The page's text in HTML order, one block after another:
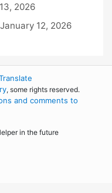
2026
January 12, 2026
, some rights reserved.
and comments to
in the future